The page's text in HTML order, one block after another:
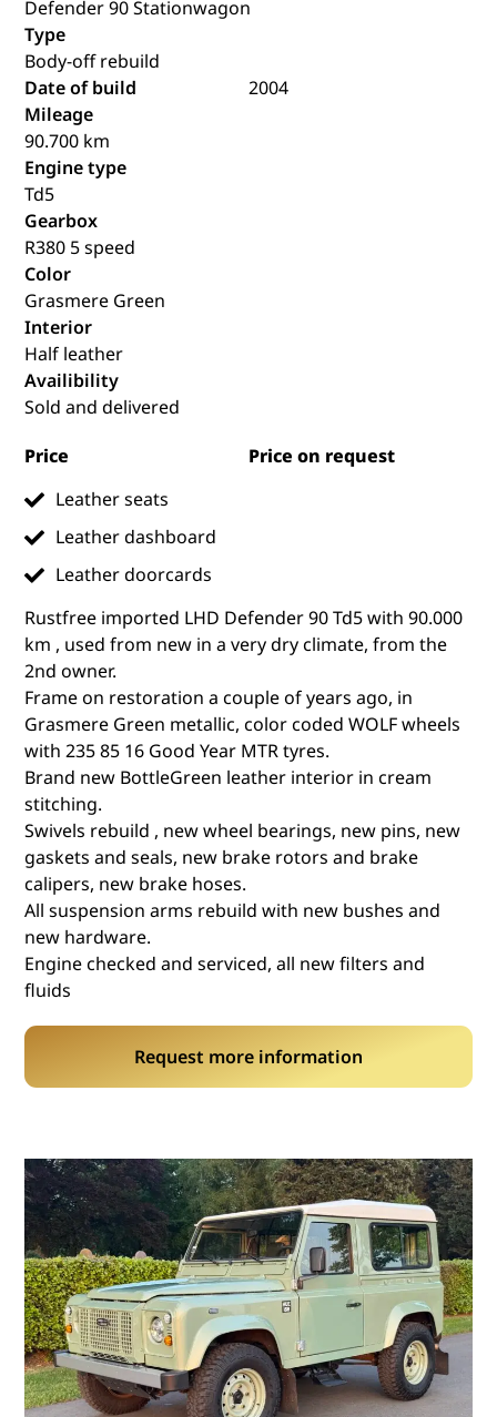
Defender 90 Stationwagon
Type
Body-off rebuild
Date of build
2004
Mileage
90.700 km
Engine type
Td5
Gearbox
R380 5 speed
Color
Grasmere Green
Interior
Half leather
Availibility
Sold and delivered
Price
Price on request
Rustfree imported LHD Defender 90 Td5 with 90.000
km , used from new in a very dry climate, from the
2nd owner.
Frame on restoration a couple of years ago, in
Grasmere Green metallic, color coded WOLF wheels
with 235 85 16 Good Year MTR tyres.
Brand new BottleGreen leather interior in cream
stitching.
Swivels rebuild , new wheel bearings, new pins, new
gaskets and seals, new brake rotors and brake
calipers, new brake hoses.
All suspension arms rebuild with new bushes and
new hardware.
Engine checked and serviced, all new filters and
fluids
Leather seats
Leather dashboard
Leather doorcards
Request more information